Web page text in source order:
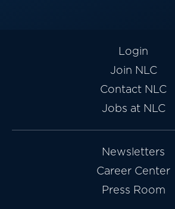
Login
Join NLC
Contact NLC
Jobs at NLC
Newsletters
Career Center
Press Room